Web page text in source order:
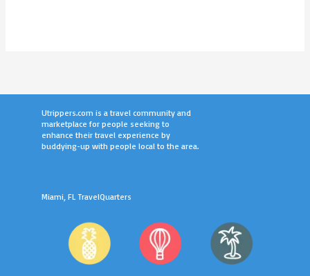
Utrippers.com is a travel community and
marketplace for people seeking to
enhance their travel experience by
buddying-up with people local to the area.
Miami, FL TravelQuarters